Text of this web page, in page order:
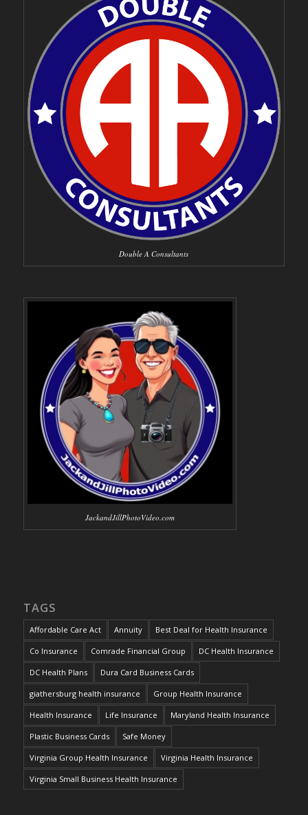
Double A Consultants
JackandJillPhotoVideo.com
TAGS
Affordable Care Act Annuity Best Deal for Health Insurance
Co Insurance Comrade Financial Group DC Health Insurance
DC Health Plans Dura Card Business Cards
giathersburg health insurance Group Health Insurance
Health Insurance Life Insurance Maryland Health Insurance
Plastic Business Cards Safe Money
Virginia Group Health Insurance Virginia Health Insurance
Virginia Small Business Health Insurance